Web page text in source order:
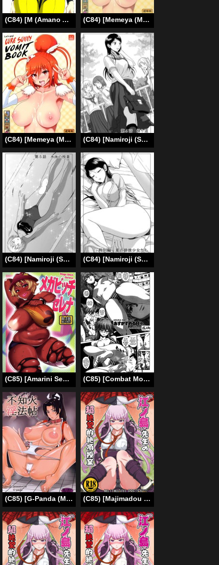
(C84) [M (Amano Ameno)] YMT-2R18- (Space Battleship Yamato 2199) [English] [LWB + Chocolate Scans] (C84) [Memeya (Meme50)] Let’s gero! Cure Sunny Hakusho | Lets Puke! Cure Sunny Vomits (Smile Precure) [English] [SaHa]
(C84) [Memeya (Meme50)] Let’s gero! Cure Sunny Hakusho | Lets Puke! Cure Sunny Vomits (Smile Precure) [English] =LWB= (C84) [Namiroji (Shiina Nami)] Haisetsu Shoujo Soushuuhen Ch. 4 [English]
(C84) [Namiroji (Shiina Nami)] Haisetsu Shoujo Soushuuhen Ch. 5 [English] (C84) [Namiroji (Shiina Nami)] Haisetsu Shoujo Soushuuhen Tokubetsuhen [English]
(C85) [Amarini Senpaku! (Yokkora)] Mega Bitch Serena (Pokemon X and Y) [English] [doujin-moe.us + SMDC] (C85) [Combat Mon-Mon (Hiratsura Masaru)] Asuka Smell Day (Neon Genesis Evangelion) [English] =LWB=
(C85) [G-Panda (Midoh Tsukasa, Inoue Takuya, Motchie)] Shiranui Inpou Chou (King of Fighters) [English] (C85) [Majimadou (Matou)] Enoshima Sensei no Chou Zetsubouteki Zecchou Jugyou (Danganronpa) [English] {Less Censored Version}